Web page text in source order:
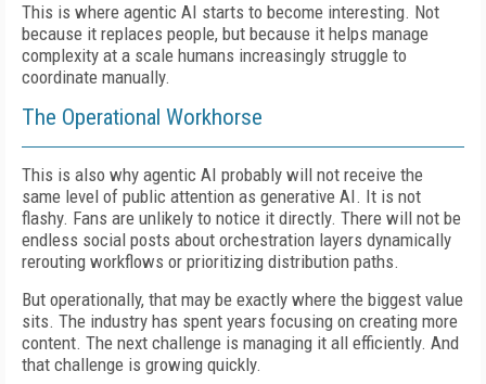
This is where agentic AI starts to become interesting. Not
because it replaces people, but because it helps manage
complexity at a scale humans increasingly struggle to
coordinate manually.
The Operational Workhorse
This is also why agentic AI probably will not receive the
same level of public attention as generative AI. It is not
flashy. Fans are unlikely to notice it directly. There will not be
endless social posts about orchestration layers dynamically
rerouting workflows or prioritizing distribution paths.
But operationally, that may be exactly where the biggest value
sits. The industry has spent years focusing on creating more
content. The next challenge is managing it all efficiently. And
that challenge is growing quickly.